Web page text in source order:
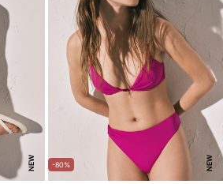
NEW -80% NEW